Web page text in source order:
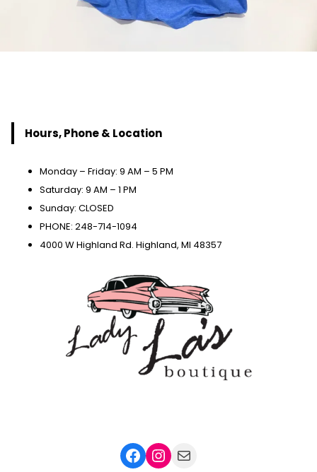
Hours, Phone & Location
Monday – Friday: 9 AM – 5 PM
Saturday: 9 AM – 1 PM
Sunday: CLOSED
PHONE: 248-714-1094
4000 W Highland Rd. Highland, MI 48357
Facebook Instagram Mail